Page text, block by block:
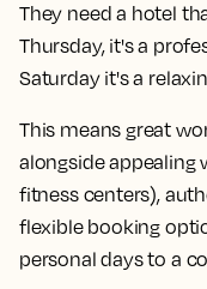
They need a hotel
Thursday, it's a
Saturday it's a
This means great
alongside appealing
fitness centers),
flexible booking
personal days to a